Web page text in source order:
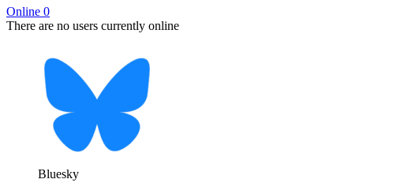
Online 0
There are no users currently online
Bluesky